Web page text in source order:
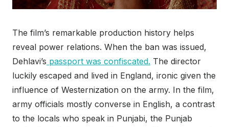
The film’s remarkable production history helps
reveal power relations. When the ban was issued,
Dehlavi’s passport was confiscated. The director
luckily escaped and lived in England, ironic given the
influence of Westernization on the army. In the film,
army officials mostly converse in English, a contrast
to the locals who speak in Punjabi, the Punjab